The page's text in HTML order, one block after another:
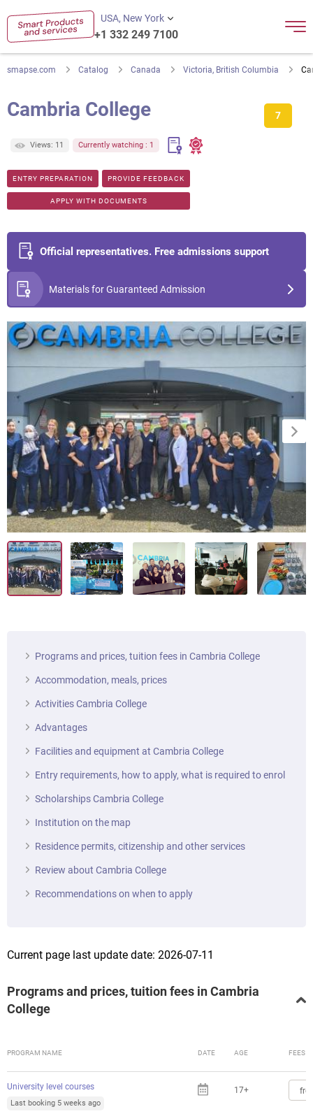
USA, New York
+1 332 249 7100
smapse.com Catalog Canada Victoria, British Columbia
7
Cambria College
Views: 11 Currently watching : 1
ENTRY PREPARATION PROVIDE FEEDBACK
APPLY WITH DOCUMENTS
Official representatives. Free admissions support
Materials for Guaranteed Admission
Programs and prices, tuition fees in Cambria College
Accommodation, meals, prices
Activities Cambria College
Advantages
Facilities and equipment at Cambria College
Entry requirements, how to apply, what is required to enrol
Scholarships Cambria College
Institution on the map
Residence permits, citizenship and other services
Review about Cambria College
Recommendations on when to apply
Current page last update date: 2026-07-11
Programs and prices, tuition fees in Cambria
College
PROGRAM NAME DATE AGE FEES
University level courses
Last booking 5 weeks ago
17+